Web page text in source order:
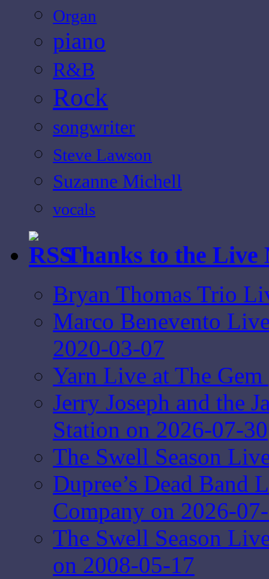
Organ
piano
R&B
Rock
songwriter
Steve Lawson
Suzanne Michell
vocals
Thanks to the Live
Bryan Thomas Trio
Marco Benevento
2020-03-07
Yarn Live at The
Jerry Joseph and the
Station on 2026-07-30
The Swell Season
Dupree’s Dead Band
Company on 2026-
The Swell Season
on 2008-05-17